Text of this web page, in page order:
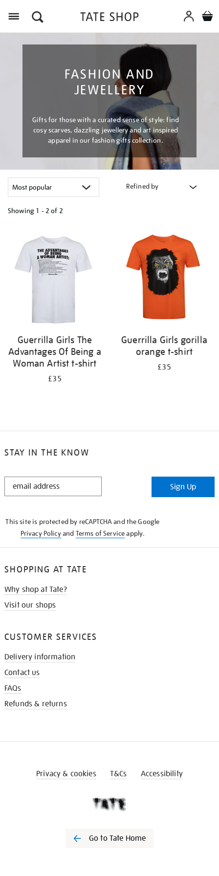
FASHION AND
JEWELLERY
Gifts for those with a curated sense of style: find
cosy scarves, dazzling jewellery and art inspired
apparel in our fashion gifts collection.
Refined by
Showing 1 - 2 of 2
results
by:
Guerrilla Girls The
Advantages Of Being a
Woman Artist t-shirt
£35
Guerrilla Girls gorilla
orange t-shirt
£35
STAY IN THE KNOW
STAY
Sign Up
This site is protected by reCAPTCHA and the Google
Privacy Policyand Terms of Serviceapply.
SHOPPING AT TATE
Why shop at Tate?
Visit our shops
CUSTOMER SERVICES
Delivery information
Contact us
FAQs
Refunds & returns
Privacy & cookies T&Cs Accessibility
Go to Tate Home